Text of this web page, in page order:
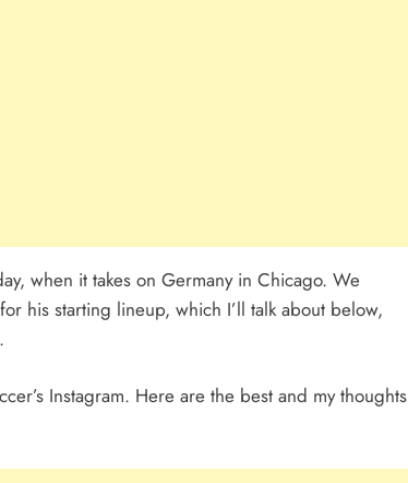
when it takes on Germany in Chicago. We
his starting lineup, which I’ll talk about below,
Instagram. Here are the best and my thoughts